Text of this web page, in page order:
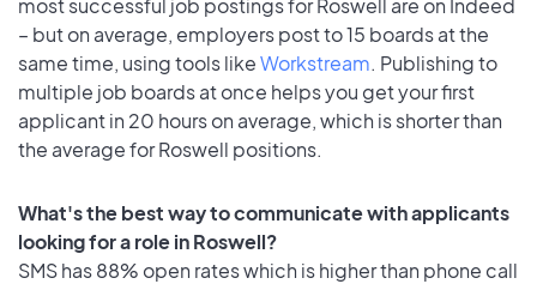
most successful job postings for Roswell are on Indeed
– but on average, employers post to 15 boards at the
same time, using tools likeWorkstream. Publishing to
multiple job boards at once helps you get your first
applicant in 20 hours on average, which is shorter than
the average for Roswell positions.
What's the best way to communicate with applicants
looking for a role in Roswell?
SMS has 88% open rates which is higher than phone call